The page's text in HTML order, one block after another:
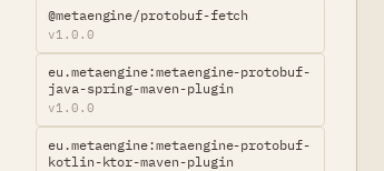
@metaengine/protobuf-fetch
v1.0.0
eu.metaengine:metaengine-protobuf-
java-spring-maven-plugin
v1.0.0
eu.metaengine:metaengine-protobuf-
kotlin-ktor-maven-plugin